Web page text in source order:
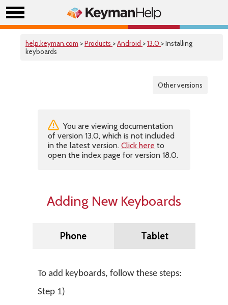
help.keyman.com >Products >Android >13.0 > Installing
keyboards
Other versions
You are viewing documentation
of version 13.0, which is not included
in the latest version. Click here to
open the index page for version 18.0.
Adding New Keyboards
Phone Tablet
To add keyboards, follow these steps:
Step 1)